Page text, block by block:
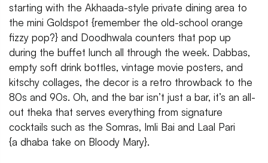
starting with the Akhaada-style private dining area to
the mini Goldspot {remember the old-school orange
fizzy pop?} and Doodhwala counters that pop up
during the buffet lunch all through the week. Dabbas,
empty soft drink bottles, vintage movie posters, and
kitschy collages, the decor is a retro throwback to the
80s and 90s. Oh, and the bar isn’t just a bar, it’s an all-
out theka that serves everything from signature
cocktails such as the Somras, Imli Bai and Laal Pari
{a dhaba take on Bloody Mary}.